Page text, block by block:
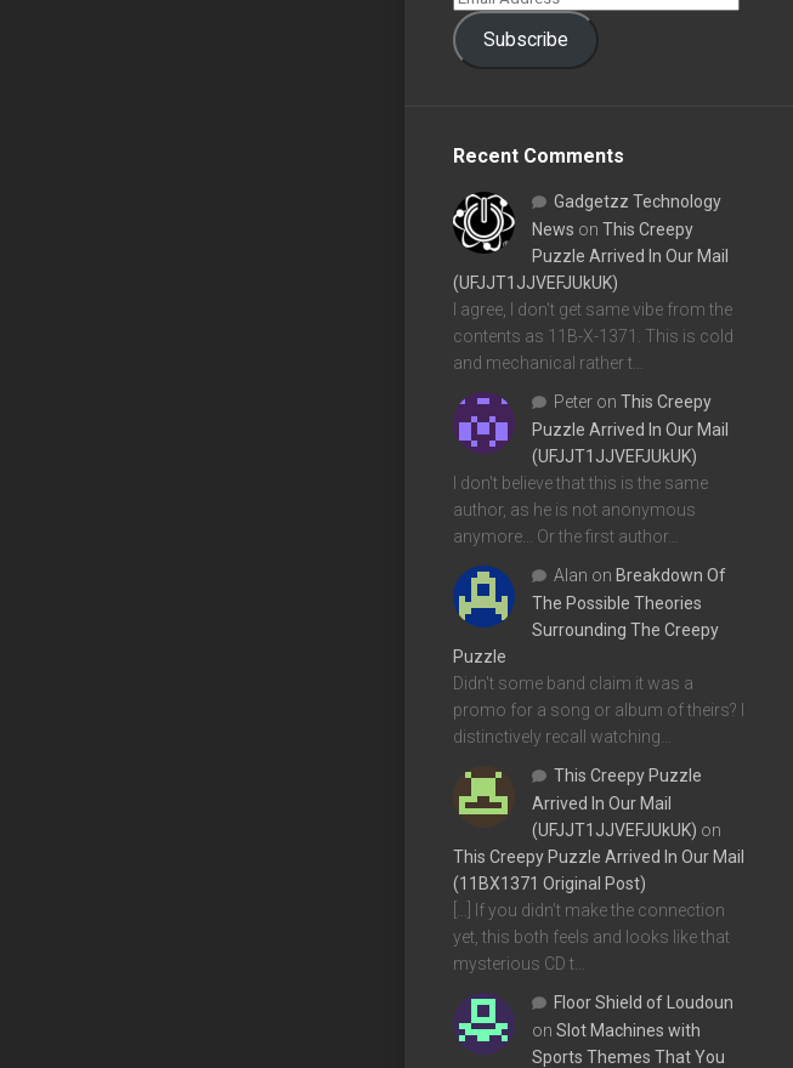
Subscribe
Recent Comments
Gadgetzz Technology
News on This Creepy
Puzzle Arrived In Our Mail
(UFJJT1JJVEFJUkUK)
I agree, I don't get same vibe from the
contents as 11B-X-1371. This is cold
and mechanical rather t…
Peter on This Creepy
Puzzle Arrived In Our Mail
(UFJJT1JJVEFJUkUK)
I don't believe that this is the same
author, as he is not anonymous
anymore... Or the first author…
Alan on Breakdown Of
The Possible Theories
Surrounding The Creepy
Puzzle
Didn't some band claim it was a
promo for a song or album of theirs? I
distinctively recall watching…
This Creepy Puzzle
Arrived In Our Mail
(UFJJT1JJVEFJUkUK) on
This Creepy Puzzle Arrived In Our Mail
(11BX1371 Original Post)
[…] If you didn’t make the connection
yet, this both feels and looks like that
mysterious CD t…
Floor Shield of Loudoun
on Slot Machines with
Sports Themes That You